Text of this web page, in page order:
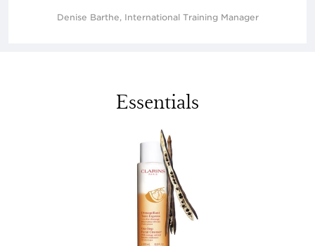
Denise Barthe, International Training Manager
Essentials